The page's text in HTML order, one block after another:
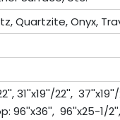
Quartzite, Onyx,
31''x19''/22'',
96''x25-1/2'',